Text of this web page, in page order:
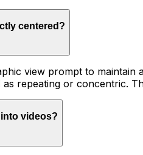
centered?
view prompt to maintain
repeating or concentric.
videos?